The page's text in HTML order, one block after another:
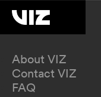
About VIZ
Contact VIZ
FAQ